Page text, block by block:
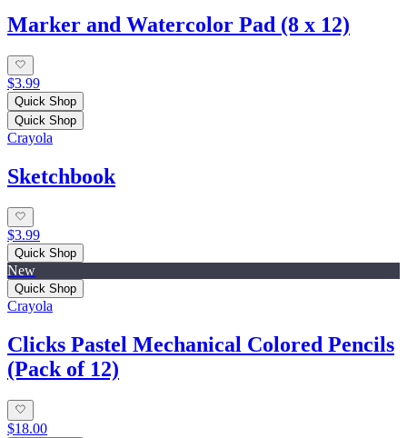
Marker and Watercolor Pad (8 x 12)
$3.99
Quick Shop
Quick Shop
Crayola
Sketchbook
$3.99
Quick Shop
New
Quick Shop
Crayola
Clicks Pastel Mechanical Colored Pencils
(Pack of 12)
$18.00